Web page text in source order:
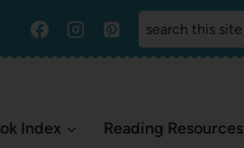
search this site
Index Reading Resources